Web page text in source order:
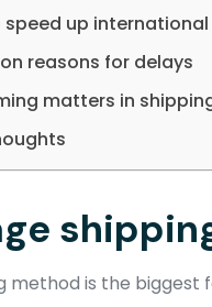
speed up
reasons for delays
matters in
method is the